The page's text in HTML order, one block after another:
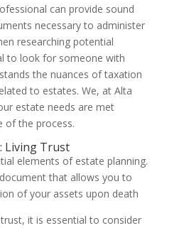
can provide sound
necessary to administer
researching potential
to look for someone with
the nuances of taxation
to estates. We, at Alta
estate needs are met
of the process.
Living Trust
elements of estate planning.
that allows you to
of your assets upon death
it is essential to consider